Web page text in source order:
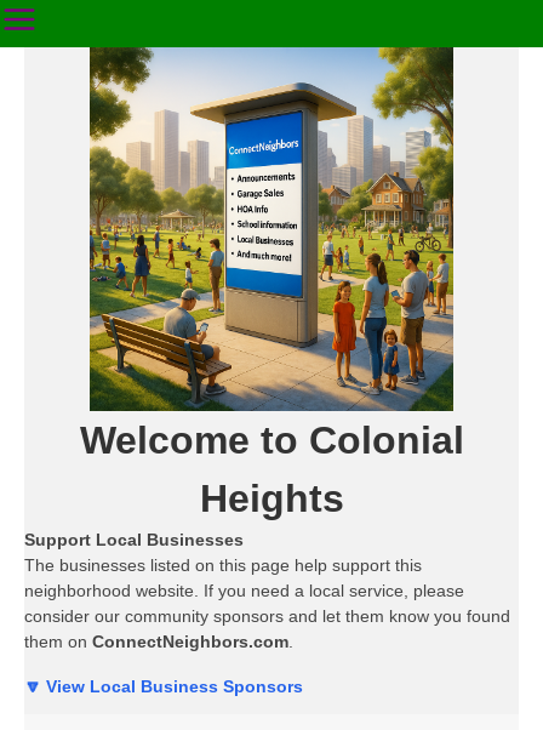
Welcome to Colonial
Heights
Support Local Businesses
The businesses listed on this page help support this
neighborhood website. If you need a local service, please
consider our community sponsors and let them know you found
them on ConnectNeighbors.com
🔽 View Local Business Sponsors